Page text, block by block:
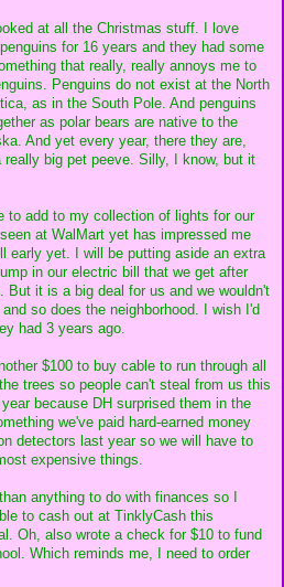
at all the Christmas stuff. I love
for 16 years and they had some
that really, really annoys me to
Penguins do not exist at the North
as in the South Pole. And penguins
as polar bears are native to the
And yet every year, there they are,
big pet peeve. Silly, I know, but it
to add to my collection of lights for our
at WalMart yet has impressed me
early yet. I will be putting aside an extra
in our electric bill that we get after
But it is a big deal for us and we wouldn't
so does the neighborhood. I wish I'd
had 3 years ago.
$100 to buy cable to run through all
trees so people can't steal from us this
because DH surprised them in the
we've paid hard-earned money
detectors last year so we will have to
expensive things.
anything to do with finances so I
to cash out at TinklyCash this
Oh, also wrote a check for $10 to fund
Which reminds me, I need to order